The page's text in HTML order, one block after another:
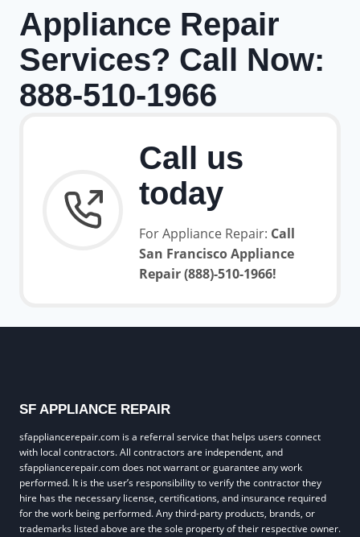
Appliance Repair
Services? Call Now:
888-510-1966
Call us
today
For Appliance Repair: Call
San Francisco Appliance
Repair (888)-510-1966!
SF APPLIANCE REPAIR
sfappliancerepair.com is a referral service that helps users connect
with local contractors. All contractors are independent, and
sfappliancerepair.com does not warrant or guarantee any work
performed. It is the user’s responsibility to verify the contractor they
hire has the necessary license, certifications, and insurance required
for the work being performed. Any third-party products, brands, or
trademarks listed above are the sole property of their respective owner.